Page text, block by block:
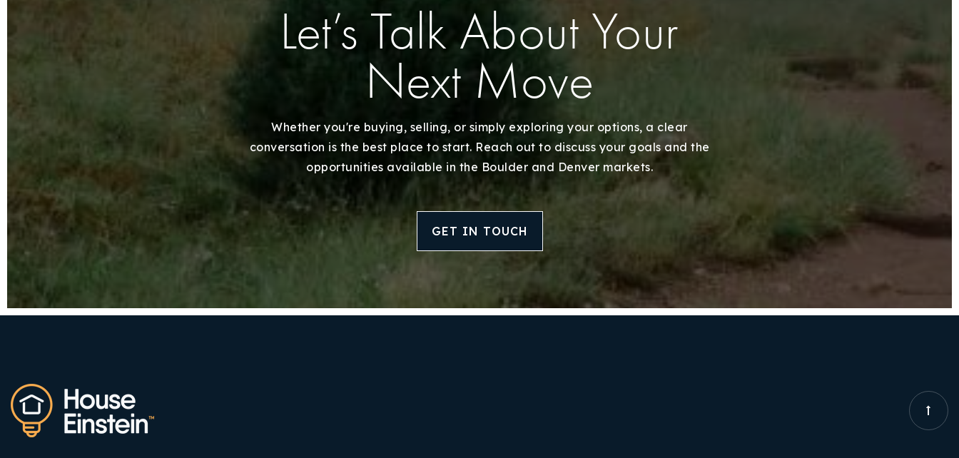
Home Valuation
Success Stories
Our Approach
Let’s Talk About Your
Next Move
Whether you're buying, selling, or simply exploring your options, a clear
conversation is the best place to start. Reach out to discuss your goals and the
opportunities available in the Boulder and Denver markets.
GET IN TOUCH